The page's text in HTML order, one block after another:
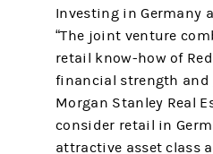
Investing in Germany
“The joint venture
retail know-how of
financial strength and
Morgan Stanley Real
consider retail in
attractive asset class